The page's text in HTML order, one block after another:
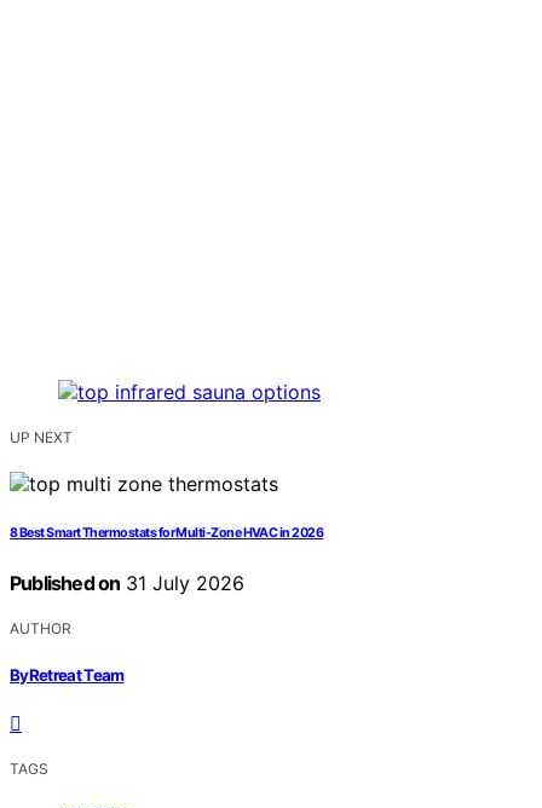
UP NEXT
8 Best Smart Thermostats for Multi-Zone HVAC in 2026
Published on 31 July 2026
AUTHOR
ByRetreat Team
TAGS